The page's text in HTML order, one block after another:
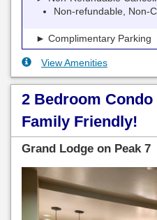
Non-refundable, Non-
► Complimentary Parking
View Amenities
2 Bedroom
Family Friendly!
Grand Lodge on Peak 7
Previous